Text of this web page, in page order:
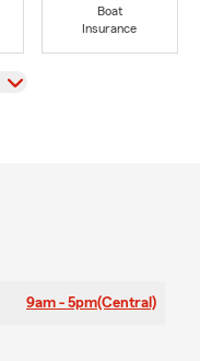
Boat
Insurance
9am - 5pm(Central)